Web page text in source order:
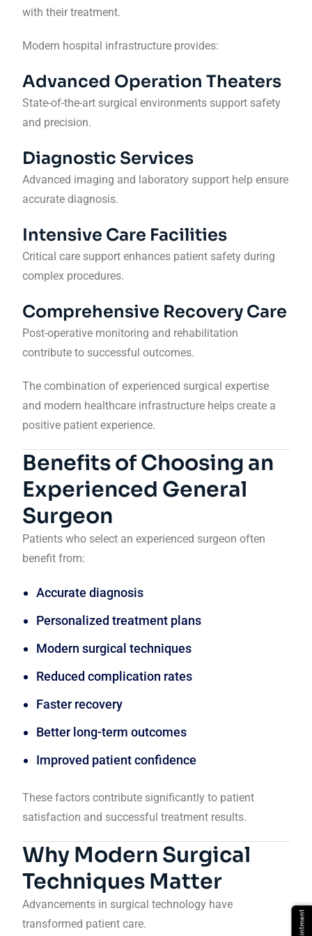
with their treatment.
Modern hospital infrastructure provides:
Advanced Operation Theaters
State-of-the-art surgical environments support safety
and precision.
Diagnostic Services
Advanced imaging and laboratory support help ensure
accurate diagnosis.
Intensive Care Facilities
Critical care support enhances patient safety during
complex procedures.
Comprehensive Recovery Care
Post-operative monitoring and rehabilitation
contribute to successful outcomes.
The combination of experienced surgical expertise
and modern healthcare infrastructure helps create a
positive patient experience.
Benefits of Choosing an
Experienced General
Surgeon
Patients who select an experienced surgeon often
benefit from:
Accurate diagnosis
Personalized treatment plans
Modern surgical techniques
Reduced complication rates
Faster recovery
Better long-term outcomes
Improved patient confidence
These factors contribute significantly to patient
satisfaction and successful treatment results.
Why Modern Surgical
Techniques Matter
Advancements in surgical technology have
transformed patient care.